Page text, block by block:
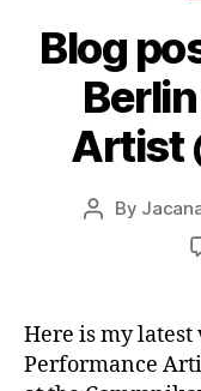
Blog
Artist
Post
By
Here is my latest
Performance